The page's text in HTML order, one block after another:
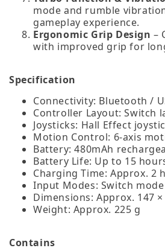
mode and rumble
gameplay experience.
Ergonomic Grip Design –
with improved grip for
Specification
Connectivity: Bluetooth /
Controller Layout: Switch
Joysticks: Hall Effect
Motion Control: 6‑axis
Battery: 480mAh
Battery Life: Up to 15
Charging Time: Approx. 2
Input Modes: Switch
Dimensions: Approx. 147
Weight: Approx. 225 g
Contains